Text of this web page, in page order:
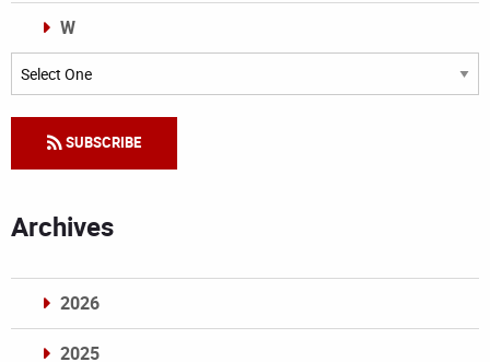
W
Categories
SUBSCRIBE
Archives
2026
2025